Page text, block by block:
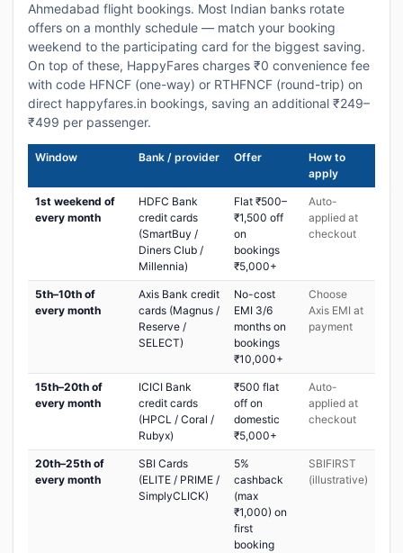
Ahmedabad flight bookings. Most Indian banks rotate
offers on a monthly schedule — match your booking
weekend to the participating card for the biggest saving.
On top of these, HappyFares charges ₹0 convenience fee
with code HFNCF (one-way) or RTHFNCF (round-trip) on
direct happyfares.in bookings, saving an additional ₹249–
₹499 per passenger.
Window Bank / provider Offer
How to
apply
1st weekend of
every month
HDFC Bank
credit cards
(SmartBuy /
Diners Club /
Millennia)
Flat ₹500–
₹1,500 off
on
bookings
₹5,000+
Auto-
applied at
checkout
5th–10th of
every month
Axis Bank credit
cards (Magnus /
Reserve /
SELECT)
No-cost
EMI 3/6
months on
bookings
₹10,000+
Choose
Axis EMI at
payment
15th–20th of
every month
ICICI Bank
credit cards
(HPCL / Coral /
Rubyx)
₹500 flat
off on
domestic
₹5,000+
Auto-
applied at
checkout
20th–25th of
every month
SBI Cards
(ELITE / PRIME /
SimplyCLICK)
5%
cashback
(max
₹1,000) on
first
booking
SBIFIRST
(illustrative)